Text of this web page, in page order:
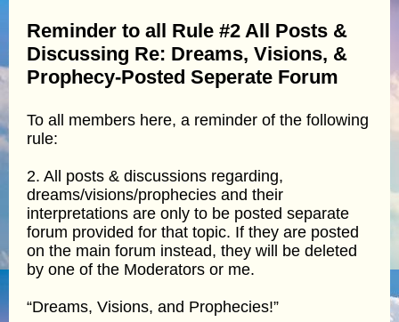
Reminder to all Rule #2 All Posts &
Discussing Re: Dreams, Visions, &
Prophecy-Posted Seperate Forum
To all members here, a reminder of the following
rule:
2. All posts & discussions regarding,
dreams/visions/prophecies and their
interpretations are only to be posted separate
forum provided for that topic. If they are posted
on the main forum instead, they will be deleted
by one of the Moderators or me.
“Dreams, Visions, and Prophecies!”